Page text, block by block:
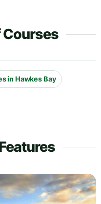
Courses
in Hawkes Bay